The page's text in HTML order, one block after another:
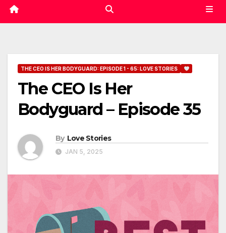
THE CEO IS HER BODYGUARD: EPISODE 1 - 65: LOVE STORIES
The CEO Is Her
Bodyguard – Episode 35
By Love Stories
JAN 5, 2025